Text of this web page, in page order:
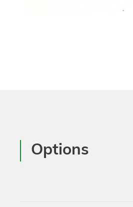
Options